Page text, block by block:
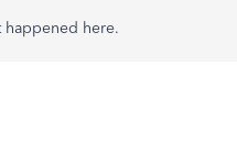
happened here.